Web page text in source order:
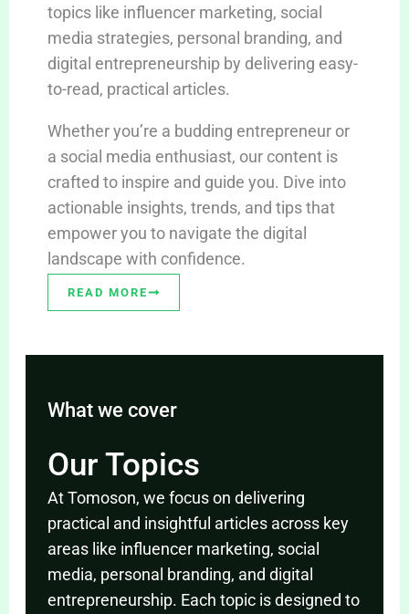
topics like influencer marketing, social
media strategies, personal branding, and
digital entrepreneurship by delivering easy-
to-read, practical articles.
Whether you’re a budding entrepreneur or
a social media enthusiast, our content is
crafted to inspire and guide you. Dive into
actionable insights, trends, and tips that
empower you to navigate the digital
landscape with confidence.
READ MORE
What we cover
Our Topics
At Tomoson, we focus on delivering
practical and insightful articles across key
areas like influencer marketing, social
media, personal branding, and digital
entrepreneurship. Each topic is designed to